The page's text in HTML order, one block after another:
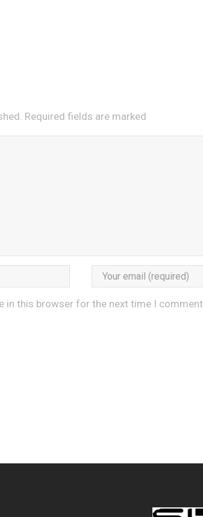
Required fields are marked
in this browser for the next time I comment.